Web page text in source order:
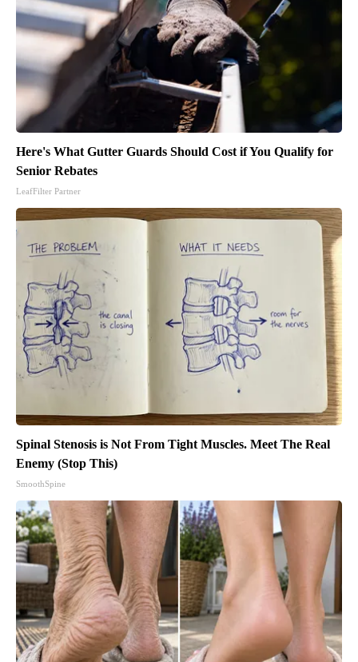
Here's What Gutter Guards Should Cost if You Qualify for
Senior Rebates
LeafFilter Partner
Spinal Stenosis is Not From Tight Muscles. Meet The Real
Enemy (Stop This)
SmoothSpine